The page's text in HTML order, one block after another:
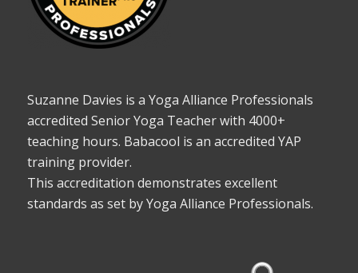
Suzanne Davies is a Yoga Alliance Professionals
accredited Senior Yoga Teacher with 4000+
teaching hours. Babacool is an accredited YAP
training provider.
This accreditation demonstrates excellent
standards as set by Yoga Alliance Professionals.